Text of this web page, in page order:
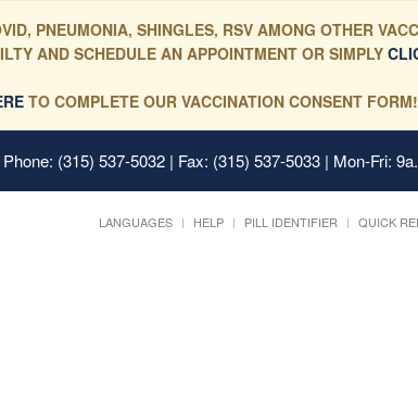
PNEUMONIA, SHINGLES, RSV AMONG OTHER
AND SCHEDULE AN APPOINTMENT OR SIMPLY
TO COMPLETE OUR VACCINATION CONSENT FORM!
Phone: (315) 537-5032 | Fax: (315) 537-5033 | Mon-Fri:
LANGUAGES HELP PILL IDENTIFIER QUICK